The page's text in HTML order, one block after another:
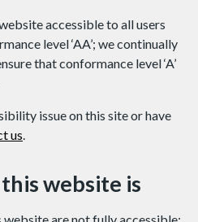
accessible to all users
level ‘AA’; we continually
that conformance level ‘A’
issue on this site or have
us.
website is